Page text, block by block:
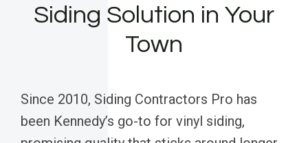
Siding Solution in Your
Town
Since 2010, Siding Contractors Pro has
been Kennedy’s go-to for vinyl siding,